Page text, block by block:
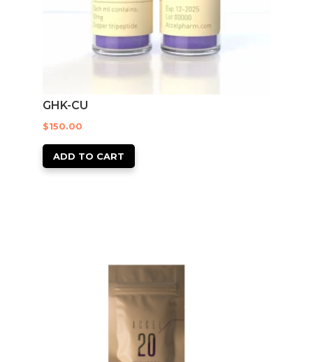
GHK-CU
$150.00
ADD TO CART